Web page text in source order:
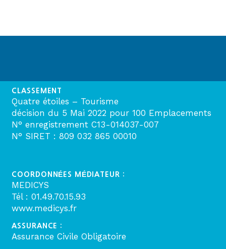
CLASSEMENT
Quatre étoiles – Tourisme
décision du 5 Mai 2022 pour 100 Emplacements
N° enregistrement C13-014037-007
N° SIRET : 809 032 865 00010
COORDONNÉES MÉDIATEUR :
MEDICYS
Tél : 01.49.70.15.93
www.medicys.fr
ASSURANCE :
Assurance Civile Obligatoire